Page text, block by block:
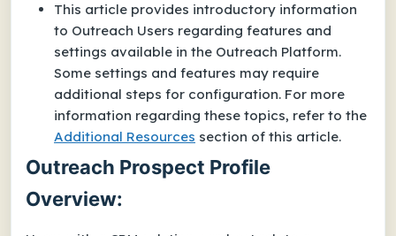
This article provides introductory information
to Outreach Users regarding features and
settings available in the Outreach Platform.
Some settings and features may require
additional steps for configuration. For more
information regarding these topics, refer to the
Additional Resources section of this article.
Outreach Prospect Profile
Overview: